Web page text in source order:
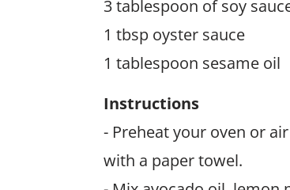
3 tablespoon of soy
1 tbsp oyster sauce
1 tablespoon sesame oil
Instructions
- Preheat your oven or
with a paper towel.